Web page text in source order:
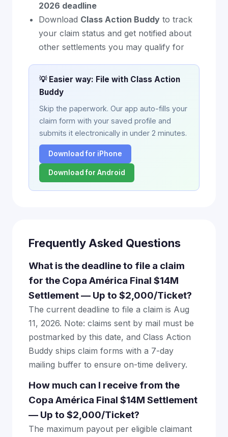
2026 deadline
Download Class Action Buddy to track
your claim status and get notified about
other settlements you may qualify for
💡 Easier way: File with Class Action
Buddy
Skip the paperwork. Our app auto-fills your
claim form with your saved profile and
submits it electronically in under 2 minutes.
Download for iPhone
Download for Android
Frequently Asked Questions
What is the deadline to file a claim
for the Copa América Final $14M
Settlement — Up to $2,000/Ticket?
The current deadline to file a claim is Aug
11, 2026. Note: claims sent by mail must be
postmarked by this date, and Class Action
Buddy ships claim forms with a 7-day
mailing buffer to ensure on-time delivery.
How much can I receive from the
Copa América Final $14M Settlement
— Up to $2,000/Ticket?
The maximum payout per eligible claimant